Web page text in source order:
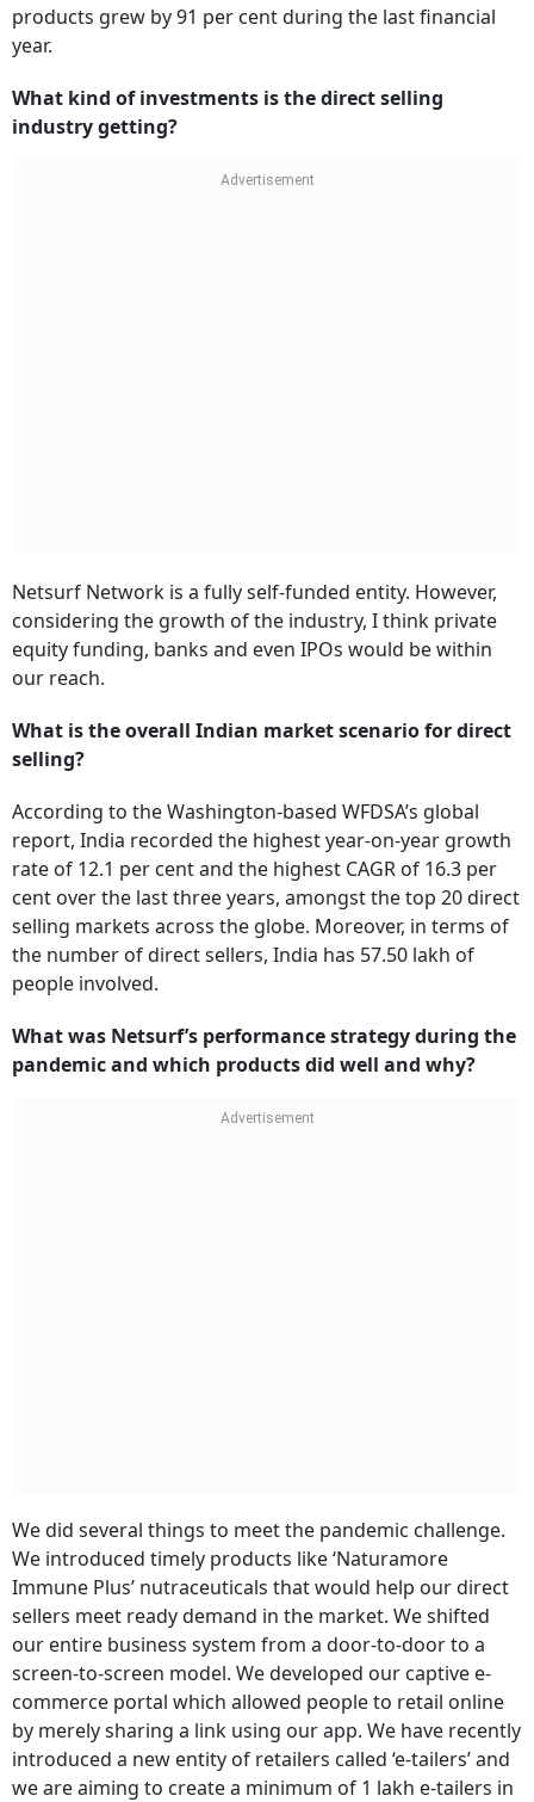
products grew by 91 per cent during the last financial
year.
What kind of investments is the direct selling
industry getting?
Netsurf Network is a fully self-funded entity. However,
considering the growth of the industry, I think private
equity funding, banks and even IPOs would be within
our reach.
What is the overall Indian market scenario for direct
selling?
According to the Washington-based WFDSA’s global
report, India recorded the highest year-on-year growth
rate of 12.1 per cent and the highest CAGR of 16.3 per
cent over the last three years, amongst the top 20 direct
selling markets across the globe. Moreover, in terms of
the number of direct sellers, India has 57.50 lakh of
people involved.
What was Netsurf’s performance strategy during the
pandemic and which products did well and why?
We did several things to meet the pandemic challenge.
We introduced timely products like ‘Naturamore
Immune Plus’ nutraceuticals that would help our direct
sellers meet ready demand in the market. We shifted
our entire business system from a door-to-door to a
screen-to-screen model. We developed our captive e-
commerce portal which allowed people to retail online
by merely sharing a link using our app. We have recently
introduced a new entity of retailers called ‘e-tailers’ and
we are aiming to create a minimum of 1 lakh e-tailers in